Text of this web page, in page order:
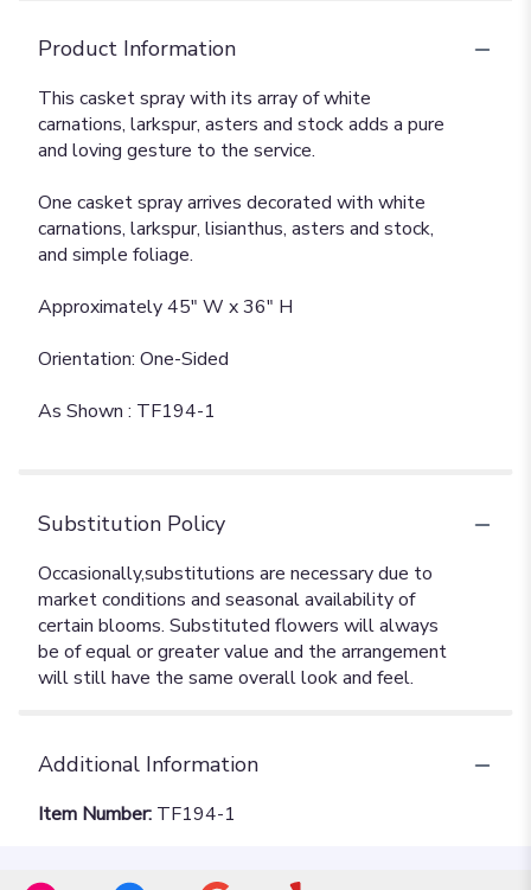
Product Information
This casket spray with its array of white
carnations, larkspur, asters and stock adds a pure
and loving gesture to the service.
One casket spray arrives decorated with white
carnations, larkspur, lisianthus, asters and stock,
and simple foliage.
Approximately 45" W x 36" H
Orientation: One-Sided
As Shown : TF194-1
Substitution Policy
Additional Information
Item Number: TF194-1